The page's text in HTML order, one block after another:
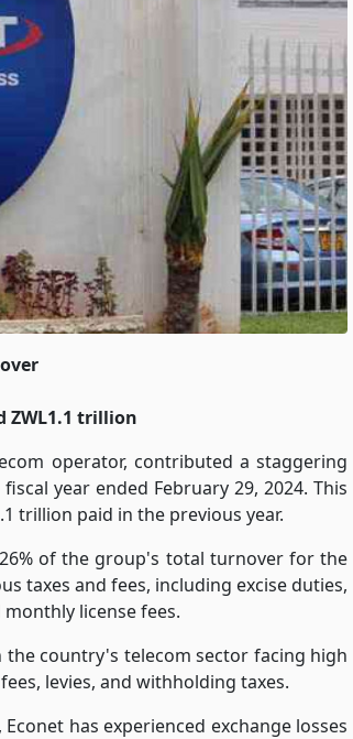
ZWL1.1 trillion
operator, contributed a staggering
year ended February 29, 2024. This
trillion paid in the previous year.
of the group's total turnover for the
taxes and fees, including excise duties,
license fees.
country's telecom sector facing high
levies, and withholding taxes.
has experienced exchange losses